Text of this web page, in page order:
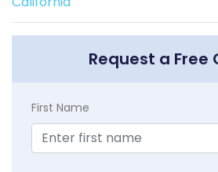
Request a Free
First Name